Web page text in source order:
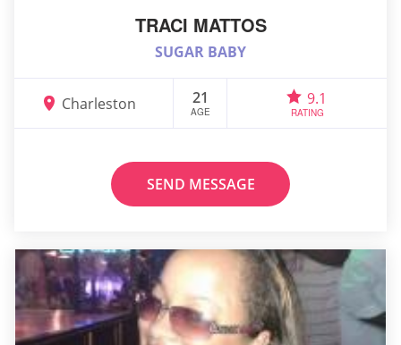
TRACI MATTOS
SUGAR BABY
Charleston 21
AGE
9.1
RATING
SEND MESSAGE